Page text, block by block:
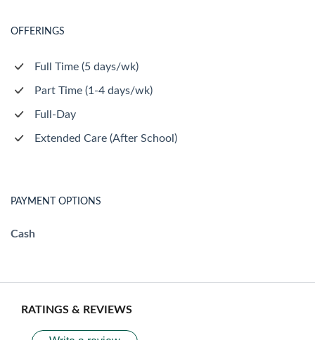
OFFERINGS
Full Time (5 days/wk)
Part Time (1-4 days/wk)
Full-Day
Extended Care (After School)
PAYMENT OPTIONS
Cash
RATINGS & REVIEWS